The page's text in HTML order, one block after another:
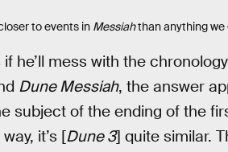
to events in Messiahthan anything we
he’ll mess with the
Dune Messiah, the answer
subject of the ending of the
it’s [Dune 3] quite similar.